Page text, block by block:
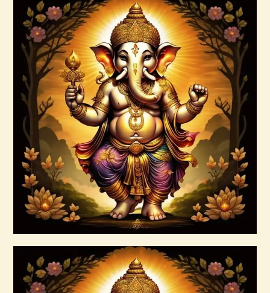
Buy now Details
Buy now Details
Angels and Archangels.pdf
$99.00